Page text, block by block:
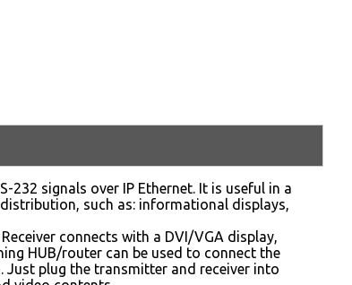
232 signals over IP Ethernet. It is useful in a
such as: informational displays,
connects with a DVI/VGA display,
HUB/router can be used to connect the
Just plug the transmitter and receiver into